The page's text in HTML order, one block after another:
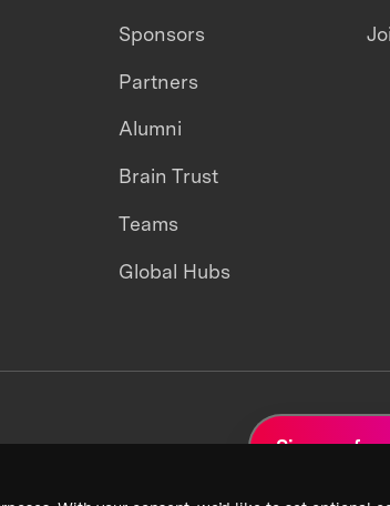
Sponsors
Partners
Alumni
Brain Trust
Teams
Global Hubs
Sign up for